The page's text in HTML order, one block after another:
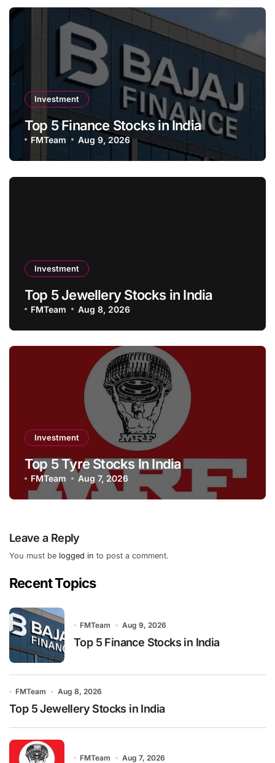
Investment
Top 5 Finance Stocks in India
FMTeam Aug 9, 2026
Investment
Top 5 Jewellery Stocks in India
FMTeam Aug 8, 2026
Investment
Top 5 Tyre Stocks In India
FMTeam Aug 7, 2026
Leave a Reply
You must be logged in to post a comment.
Recent Topics
FMTeam Aug 9, 2026
Top 5 Finance Stocks in India
FMTeam Aug 8, 2026
Top 5 Jewellery Stocks in India
FMTeam Aug 7, 2026